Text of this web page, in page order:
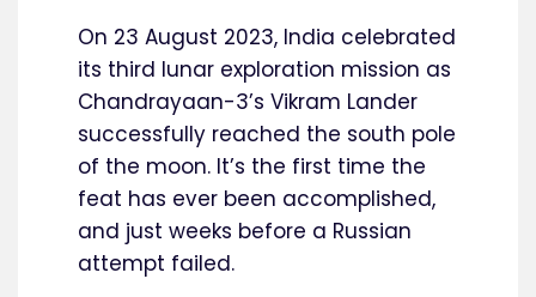
On 23 August 2023, India celebrated
its third lunar exploration mission as
Chandrayaan-3’s Vikram Lander
successfully reached the south pole
of the moon. It’s the first time the
feat has ever been accomplished,
and just weeks before a Russian
attempt failed.